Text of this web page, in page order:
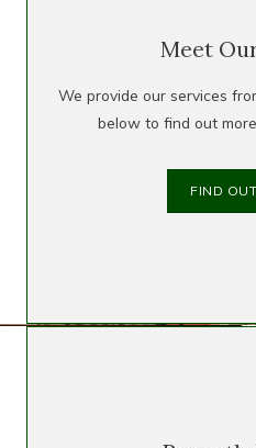
Meet
We provide our services
below to find out
FIND